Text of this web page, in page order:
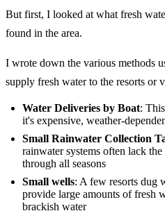
But first, I looked at what fresh
found in the area.
I wrote down the various methods
supply fresh water to the resorts or
Water Deliveries by Boat:
it's expensive, weather-
Small Rainwater Collection
rainwater systems often lack
through all seasons
Small wells: A few resorts dug
provide large amounts of fresh
brackish water